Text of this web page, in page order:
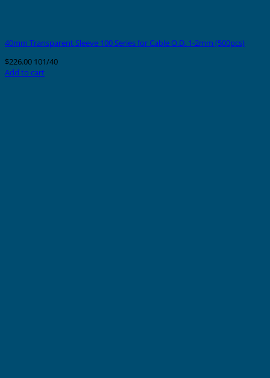
40mm Transparent Sleeve 100 Series for Cable O.D. 1-2mm (500pcs)
$226.00 101/40
Add to cart